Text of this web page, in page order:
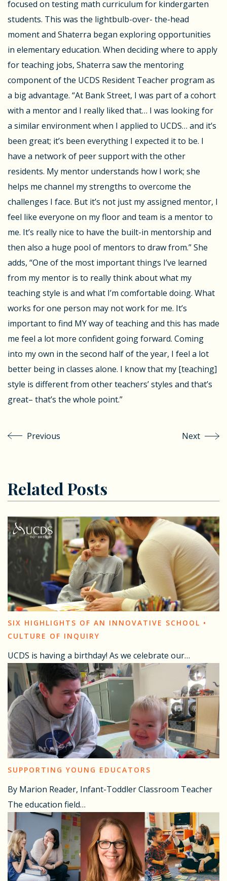
focused on testing math curriculum for kindergarten
students. This was the lightbulb-over- the-head
moment and Shaterra began exploring opportunities
in elementary education. When deciding where to apply
for teaching jobs, Shaterra saw the mentoring
component of the UCDS Resident Teacher program as
a big advantage. “At Bank Street, I was part of a cohort
with a mentor and I really liked that… I was looking for
a similar environment when I applied to UCDS… and it’s
been great; it’s been everything I expected it to be. I
have a network of peer support with the other
residents. My mentor understands how I work; she
helps me channel my strengths to overcome the
challenges I face. But it’s not just my assigned mentor, I
feel like everyone on my floor and team is a mentor to
me. It’s really nice to have the built-in mentorship and
then also a huge pool of mentors to draw from.” She
adds, “One of the most important things I’ve learned
from my mentor is to really think about what my
teaching style is and what I’m comfortable doing. What
works for one person may not work for me. It’s
important to find MY way of teaching and this has made
me feel a lot more confident going forward. Coming
into my own in the second half of the year, I feel a lot
better being in classes alone. I know that my [teaching]
style is different from other teachers’ styles and that’s
great– that’s the whole point.”
Previous Next
Related Posts
SIX HIGHLIGHTS OF AN INNOVATIVE SCHOOL •
CULTURE OF INQUIRY
UCDS is having a birthday! As we celebrate our…
SUPPORTING YOUNG EDUCATORS
By Marion Reader, Infant-Toddler Classroom Teacher
The education field…